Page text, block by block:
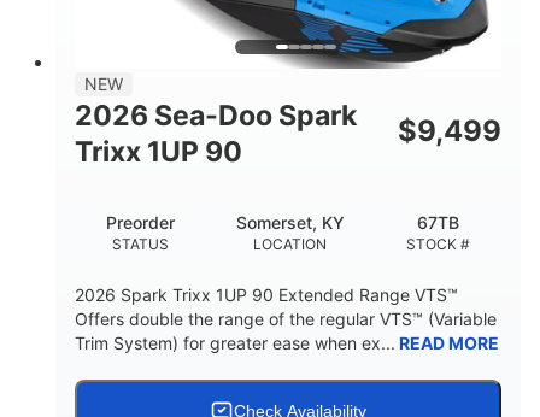
DRY WEIGHT
435lbs
FUEL CAPACITY
7.9gal
11.8gal
HULL MATERIAL
Other
NEW
2026 Sea-Doo Spark
Trixx 1UP 90
$9,499
STATUS
Preorder
LOCATION
Somerset, KY
STOCK #
67TB
2026 Spark Trixx 1UP 90 Extended Range VTS™
Offers double the range of the regular VTS™ (Variable
Trim System) for greater ease when ex... READ MORE
Check Availability